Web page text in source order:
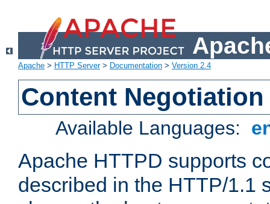
Apache > HTTP Server> Documentation > Version 2.4
Content Negotiation
Available Languages:
Apache HTTPD supports
described in the HTTP/1.1